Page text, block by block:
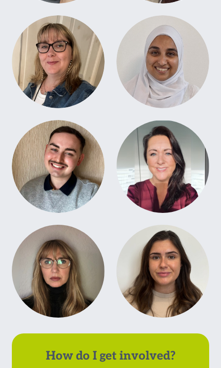
How do I get involved?